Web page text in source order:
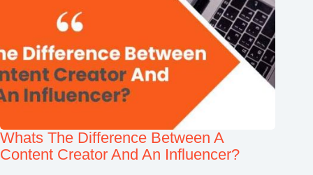
Whats The Difference Between A
Content Creator And An Influencer?